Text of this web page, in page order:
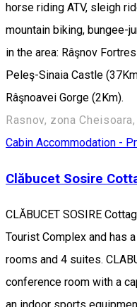
horse riding ATV, sleigh
mountain biking, bungee-
in the area: Râşnov
Peleş-Sinaia Castle
Râşnoavei Gorge (2Km).
Rasnov, zona
Cabin Accommodation -
Clăbucet Sosire
CLĂBUCET SOSIRE
Tourist Complex and has
rooms and 4 suites.
conference room with a
an indoor sports